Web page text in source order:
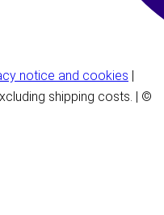
notice and cookies |
shipping costs. | ©